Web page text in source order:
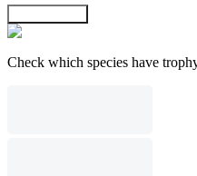
Check which species have